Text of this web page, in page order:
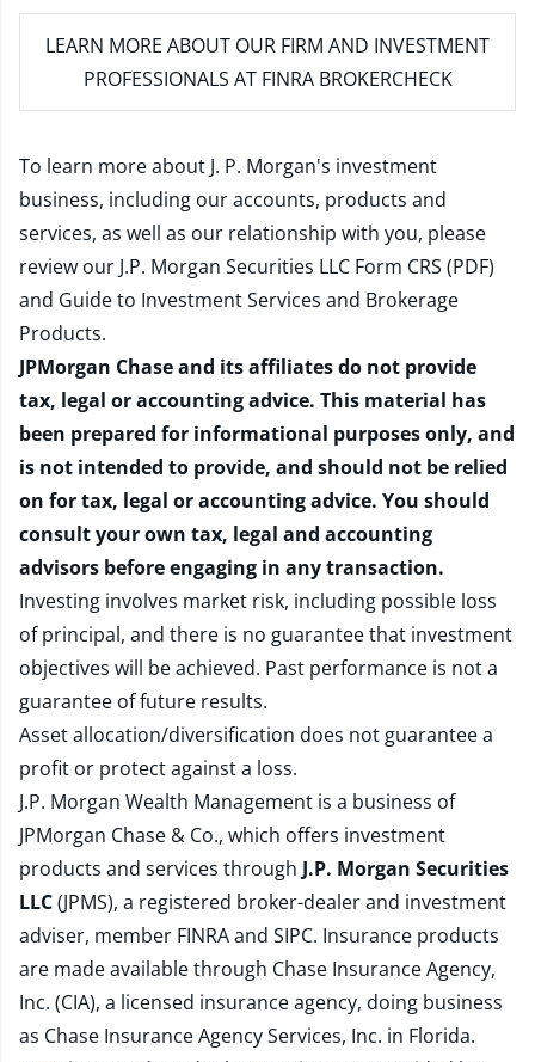
LEARN MORE ABOUT OUR FIRM AND INVESTMENT
PROFESSIONALS AT FINRA BROKERCHECK
To learn more about J. P. Morgan's investment
business, including our accounts, products and
services, as well as our relationship with you, please
review our J.P. Morgan Securities LLC Form CRS (PDF)
and Guide to Investment Services and Brokerage
Products.
JPMorgan Chase and its affiliates do not provide
tax, legal or accounting advice. This material has
been prepared for informational purposes only, and
is not intended to provide, and should not be relied
on for tax, legal or accounting advice. You should
consult your own tax, legal and accounting
advisors before engaging in any transaction.
Investing involves market risk, including possible loss
of principal, and there is no guarantee that investment
objectives will be achieved. Past performance is not a
guarantee of future results.
Asset allocation/diversification does not guarantee a
profit or protect against a loss.
J.P. Morgan Wealth Management is a business of
JPMorgan Chase & Co., which offers investment
products and services through J.P. Morgan Securities
LLC(JPMS), a registered broker-dealer and investment
adviser, member FINRAand SIPC. Insurance products
are made available through Chase Insurance Agency,
Inc. (CIA), a licensed insurance agency, doing business
as Chase Insurance Agency Services, Inc. in Florida.